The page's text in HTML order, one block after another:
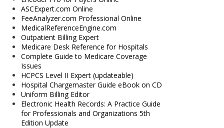
ASCExpert.com Online
FeeAnalyzer.com Professional Online
MedicalReferenceEngine.com
Outpatient Billing Expert
Medicare Desk Reference for Hospitals
Complete Guide to Medicare Coverage
Issues
HCPCS Level II Expert (updateable)
Hospital Chargemaster Guide eBook on CD
Uniform Billing Editor
Electronic Health Records: A Practice Guide
for Professionals and Organizations 5th
Edition Update